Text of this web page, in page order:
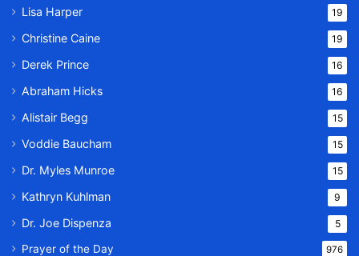
Lisa Harper 19
Christine Caine 19
Derek Prince 16
Abraham Hicks 16
Alistair Begg 15
Voddie Baucham 15
Dr. Myles Munroe 15
Kathryn Kuhlman 9
Dr. Joe Dispenza 5
Prayer of the Day 976